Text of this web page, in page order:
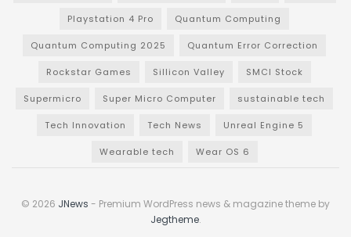
Playstation 4 Pro Quantum Computing
Quantum Computing 2025 Quantum Error Correction
Rockstar Games Sillicon Valley SMCI Stock
Supermicro Super Micro Computer sustainable tech
Tech Innovation Tech News Unreal Engine 5
Wearable tech Wear OS 6
© 2026 JNews - Premium WordPress news & magazine theme by
Jegtheme.